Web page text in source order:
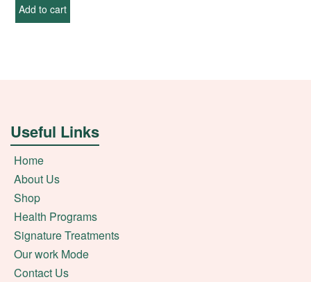
Add to cart
Useful Links
Home
About Us
Shop
Health Programs
Signature Treatments
Our work Mode
Contact Us